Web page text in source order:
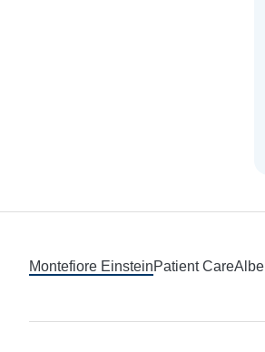
Montefiore EinsteinPatient Care